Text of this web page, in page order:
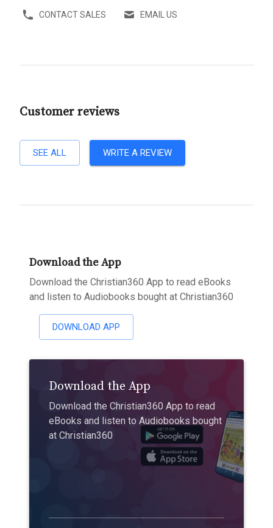
CONTACT SALES EMAIL US
Customer reviews
SEE ALL WRITE A REVIEW
Download the App
Download the Christian360 App to read eBooks
and listen to Audiobooks bought at Christian360
DOWNLOAD APP
Download the App
Download the Christian360 App to read
eBooks and listen to Audiobooks bought
at Christian360